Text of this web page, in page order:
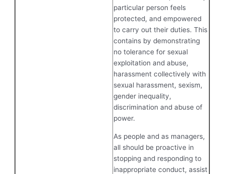
particular person feels
protected, and empowered
to carry out their duties. This
contains by demonstrating
no tolerance for sexual
exploitation and abuse,
harassment collectively with
sexual harassment, sexism,
gender inequality,
discrimination and abuse of
power.
As people and as managers,
all should be proactive in
stopping and responding to
inappropriate conduct, assist